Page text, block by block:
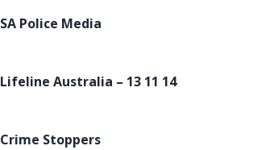
SA Police Media
Lifeline Australia – 13 11 14
Crime Stoppers